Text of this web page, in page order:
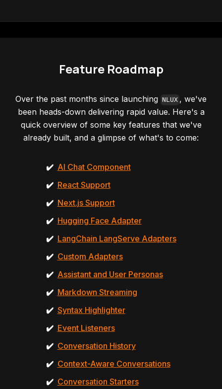
Feature Roadmap
Over the past months since launching NLUX , we've
been heads-down delivering rapid value. Here's a
quick overview of some key features that we've
already built, and a glimpse of what's to come:
✔️ AI Chat Component
✔️ React Support
✔️ Next.js Support
✔️ Hugging Face Adapter
✔️ LangChain LangServe Adapters
✔️ Custom Adapters
✔️ Assistant and User Personas
✔️ Markdown Streaming
✔️ Syntax Highlighter
✔️ Event Listeners
✔️ Conversation History
✔️ Context-Aware Conversations
✔️ Conversation Starters